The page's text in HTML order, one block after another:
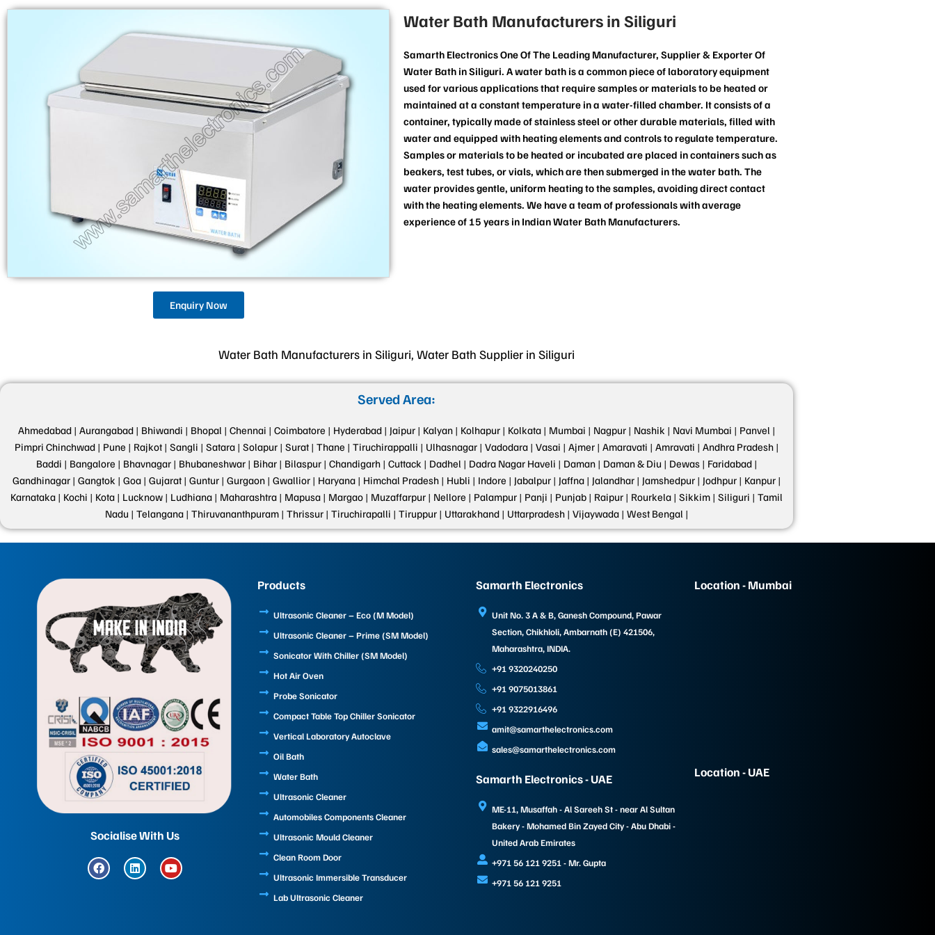
Enquiry Now
Water Bath Manufacturers in Siliguri
Samarth Electronics One Of The Leading Manufacturer, Supplier & Exporter Of
Water Bath in Siliguri. A water bath is a common piece of laboratory equipment
used for various applications that require samples or materials to be heated or
maintained at a constant temperature in a water-filled chamber. It consists of a
container, typically made of stainless steel or other durable materials, filled with
water and equipped with heating elements and controls to regulate temperature.
Samples or materials to be heated or incubated are placed in containers such as
beakers, test tubes, or vials, which are then submerged in the water bath. The
water provides gentle, uniform heating to the samples, avoiding direct contact
with the heating elements. We have a team of professionals with average
experience of 15 years in Indian Water Bath Manufacturers.
Water Bath Manufacturers in Siliguri, Water Bath Supplier in Siliguri
Served Area:
Ahmedabad | Aurangabad | Bhiwandi | Bhopal | Chennai | Coimbatore | Hyderabad | Jaipur | Kalyan | Kolhapur | Kolkata | Mumbai | Nagpur | Nashik | Navi Mumbai | Panvel |
Pimpri Chinchwad | Pune | Rajkot | Sangli | Satara | Solapur | Surat | Thane | Tiruchirappalli | Ulhasnagar | Vadodara | Vasai | Ajmer | Amaravati | Amravati | Andhra Pradesh |
Baddi | Bangalore | Bhavnagar | Bhubaneshwar | Bihar | Bilaspur | Chandigarh | Cuttack | Dadhel | Dadra Nagar Haveli | Daman | Daman & Diu | Dewas | Faridabad |
Gandhinagar | Gangtok | Goa | Gujarat | Guntur | Gurgaon | Gwallior | Haryana | Himchal Pradesh | Hubli | Indore | Jabalpur | Jaffna | Jalandhar | Jamshedpur | Jodhpur | Kanpur |
Karnataka | Kochi | Kota | Lucknow | Ludhiana | Maharashtra | Mapusa | Margao | Muzaffarpur | Nellore | Palampur | Panji | Punjab | Raipur | Rourkela | Sikkim | Siliguri | Tamil
Nadu | Telangana | Thiruvananthpuram | Thrissur | Tiruchirapalli | Tiruppur | Uttarakhand | Uttarpradesh | Vijaywada | West Bengal |
Socialise With Us
F
a
L
i
Y
o
Products
Ultrasonic Cleaner – Eco (M Model)
Ultrasonic Cleaner – Prime (SM Model)
Sonicator With Chiller (SM Model)
Hot Air Oven
Probe Sonicator
Compact Table Top Chiller Sonicator
Vertical Laboratory Autoclave
Oil Bath
Water Bath
Ultrasonic Cleaner
Automobiles Components Cleaner
Ultrasonic Mould Cleaner
Clean Room Door
Ultrasonic Immersible Transducer
Lab Ultrasonic Cleaner
Samarth Electronics
Unit No. 3 A & B, Ganesh Compound, Pawar
Section, Chikhloli, Ambarnath (E) 421506,
Maharashtra, INDIA.
+91 9320240250
+91 9075013861
+91 9322916496
amit@samarthelectronics.com
sales@samarthelectronics.com
Samarth Electronics - UAE
ME-11, Musaffah - Al Sareeh St - near Al Sultan
Bakery - Mohamed Bin Zayed City - Abu Dhabi -
United Arab Emirates
+971 56 121 9251 - Mr. Gupta
+971 56 121 9251
Location - Mumbai
Location - UAE